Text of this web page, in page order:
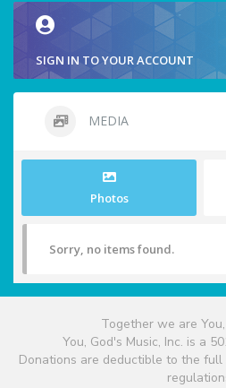
SIGN IN TO YOUR ACCOUNT
MEDIA
Photos
Sorry, no items found.
Together we are
You, God's Music, Inc. is a
Donations are deductible to the